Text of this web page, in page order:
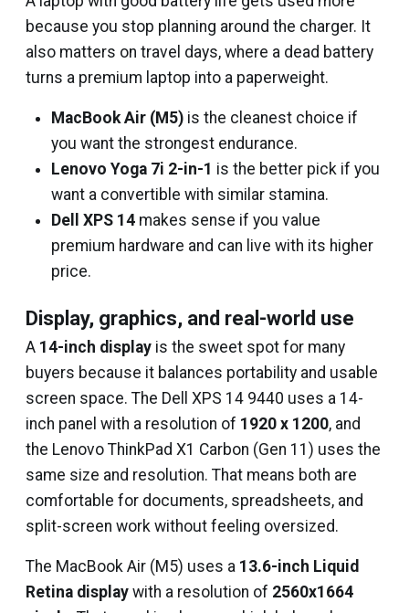
because you stop planning around the charger. It
also matters on travel days, where a dead battery
turns a premium laptop into a paperweight.
MacBook Air (M5) is the cleanest choice if
you want the strongest endurance.
Lenovo Yoga 7i 2-in-1 is the better pick if you
want a convertible with similar stamina.
Dell XPS 14 makes sense if you value
premium hardware and can live with its higher
price.
Display, graphics, and real-world use
A 14-inch display is the sweet spot for many
buyers because it balances portability and usable
screen space. The Dell XPS 14 9440 uses a 14-
inch panel with a resolution of 1920 x 1200, and
the Lenovo ThinkPad X1 Carbon (Gen 11) uses the
same size and resolution. That means both are
comfortable for documents, spreadsheets, and
split-screen work without feeling oversized.
The MacBook Air (M5) uses a 13.6-inch Liquid
Retina display with a resolution of 2560x1664